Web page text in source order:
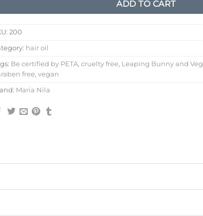
ADD TO CART
200
hair oil
Be certified by PETA, cruelty free, Leaping Bunny and
free, vegan
Maria Nila